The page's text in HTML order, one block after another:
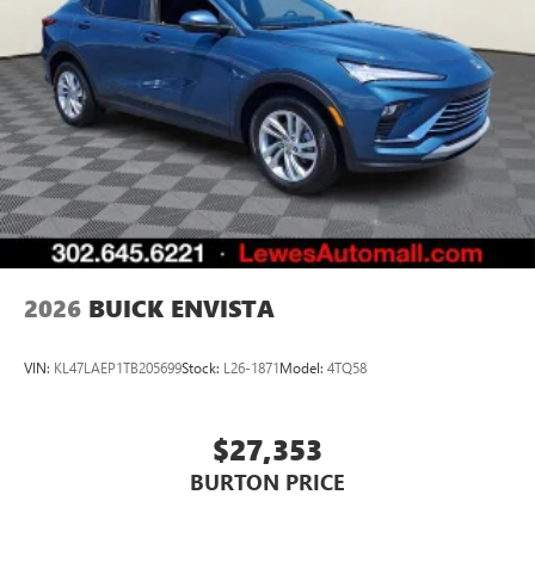
2026 BUICK ENVISTA
VIN: KL47LAEP1TB205699Stock: L26-1871Model: 4TQ58
$27,353
BURTON PRICE